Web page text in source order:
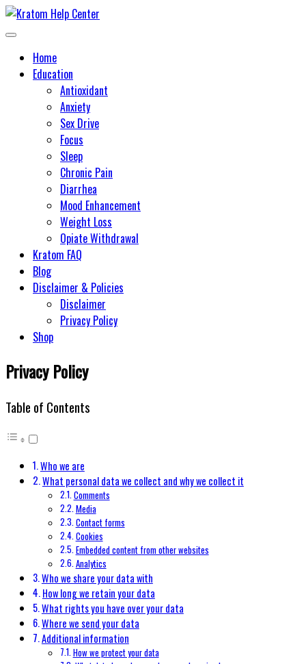
Skip
to
Kratom Help Center
Learn about kratom and its potential health benefits
Home
Education
Antioxidant
Anxiety
Sex Drive
Focus
Sleep
Chronic Pain
Diarrhea
Mood Enhancement
Weight Loss
Opiate Withdrawal
Kratom FAQ
Blog
Disclaimer & Policies
Disclaimer
Privacy Policy
Shop
Privacy Policy
Table of Contents
Who we are
What personal data we collect and why we collect it
Comments
Media
Contact forms
Cookies
Embedded content from other websites
Analytics
Who we share your data with
How long we retain your data
What rights you have over your data
Where we send your data
Additional information
How we protect your data